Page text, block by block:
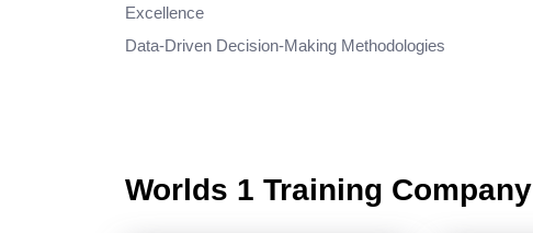
Excellence
Data-Driven Decision-Making Methodologies
Worlds 1 Training Company